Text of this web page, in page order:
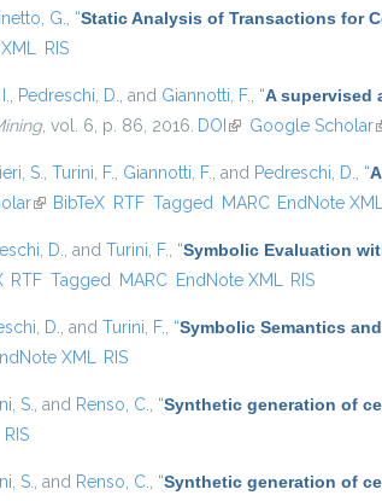
G. “Static Analysis of Transactions for
RIS
Pedreschi, D. , and Giannotti, F. “A supervised
, vol. 6, p. 86, 2016. DOI (link is external)
Google Scholar
S. Turini, F. Giannotti, F. , and Pedreschi, D. “
(link is external)
BibTeX RTF Tagged MARC EndNote XML
D. , and Turini, F. “Symbolic Evaluation
RTF Tagged MARC EndNote XML RIS
D. , and Turini, F. “Symbolic Semantics
XML RIS
S. , and Renso, C. “Synthetic generation of
RIS
S. , and Renso, C. “Synthetic generation of